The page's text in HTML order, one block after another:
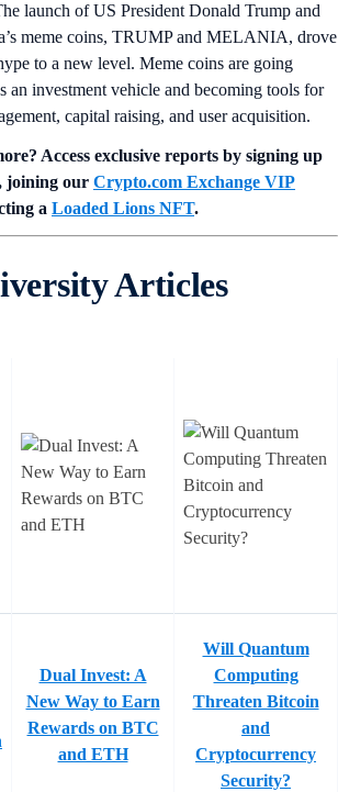
launch of US President Donald Trump and
meme coins, TRUMP and MELANIA, drove
to a new level. Meme coins are going
an investment vehicle and becoming tools for
capital raising, and user acquisition.
Access exclusive reports by signing up
joining our Crypto.com Exchange VIP
a Loaded Lions NFT.
Articles
Dual Invest: A
New Way to Earn
Rewards on BTC
and ETH
Will Quantum
Computing
Threaten Bitcoin
and
Cryptocurrency
Security?